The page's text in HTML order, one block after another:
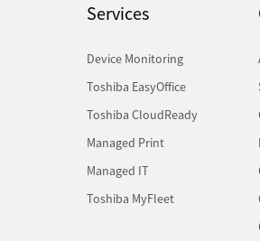
Services
Device Monitoring
Toshiba EasyOffice
Toshiba CloudReady
Managed Print
Managed IT
Toshiba MyFleet